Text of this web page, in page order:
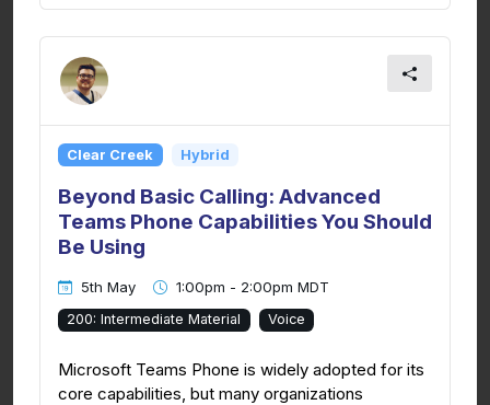
Clear Creek Hybrid
Beyond Basic Calling: Advanced
Teams Phone Capabilities You Should
Be Using
5th May 1:00pm - 2:00pm MDT
200: Intermediate Material Voice
Microsoft Teams Phone is widely adopted for its
core capabilities, but many organizations